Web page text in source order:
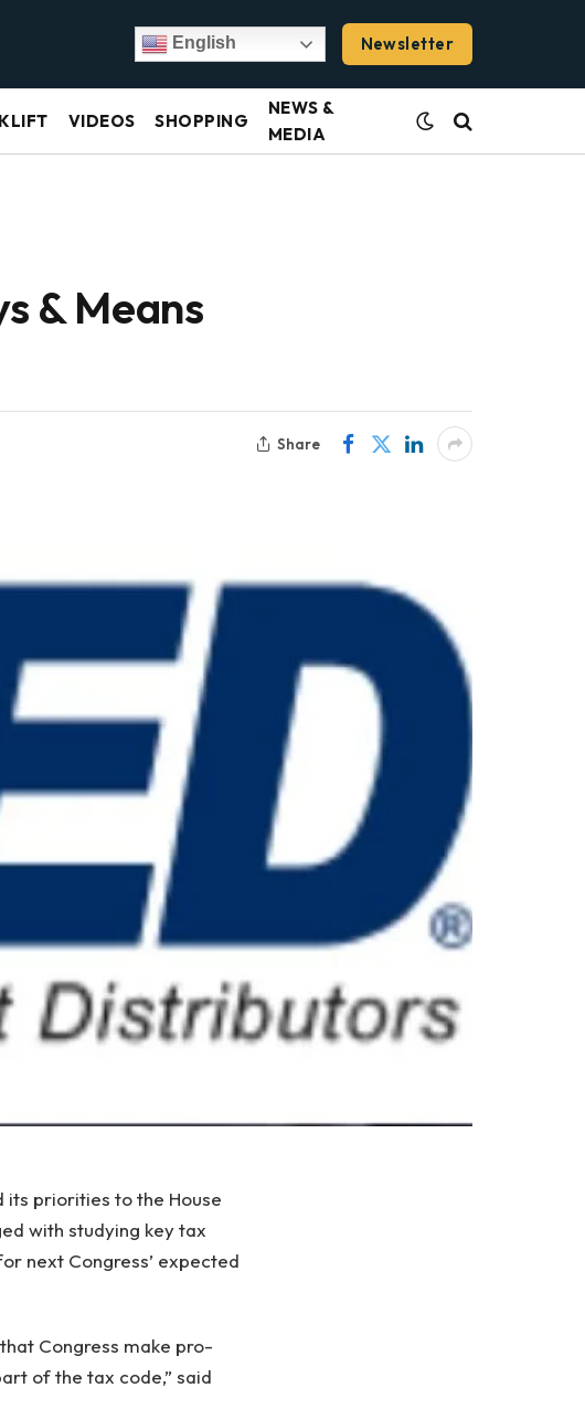
English Newsletter
VIDEOS SHOPPING
NEWS &
MEDIA
& Means
Share
its priorities to the House
with studying key tax
next Congress’ expected
Congress make pro-
of the tax code,” said